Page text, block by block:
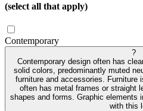
(select all that apply)
Contemporary
?
Contemporary design often has
solid colors, predominantly muted
furniture and accessories. Furniture
often has metal frames or straight
shapes and forms. Graphic elements
with this